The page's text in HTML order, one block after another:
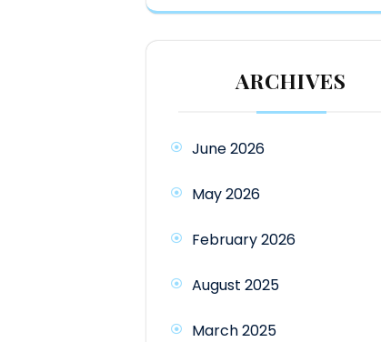
ARCHIVES
June 2026
May 2026
February 2026
August 2025
March 2025